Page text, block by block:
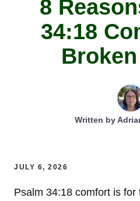
8
34:18
Written by
JULY 6, 2026
Psalm 34:18 comfort is